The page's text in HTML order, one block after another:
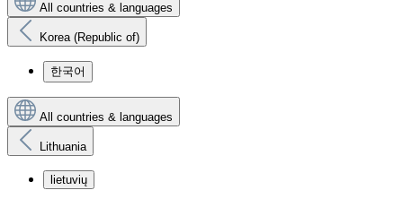
All countries & languages
Korea (Republic of)
한국어
All countries & languages
Lithuania
lietuvių